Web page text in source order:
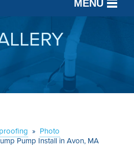
MENU
US
» Photo
Pump Install in Avon, MA